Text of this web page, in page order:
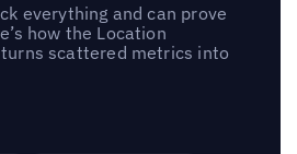
everything and can prove
how the Location
scattered metrics into